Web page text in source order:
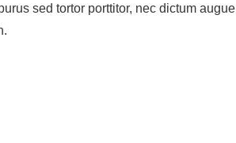
sed tortor porttitor, nec dictum augue